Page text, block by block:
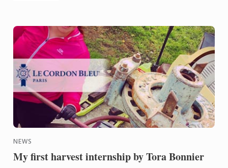
NEWS
My first harvest internship by Tora Bonnier